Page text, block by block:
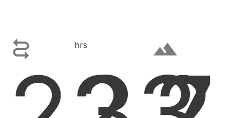
 hrs terrain